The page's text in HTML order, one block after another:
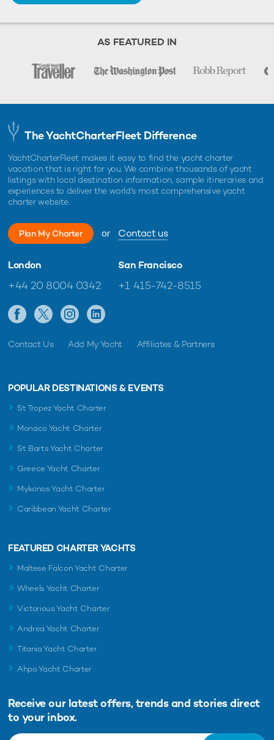
AS FEATURED IN
The YachtCharterFleet Difference
YachtCharterFleet makes it easy to find the yacht charter
vacation that is right for you. We combine thousands of yacht
listings with local destination information, sample itineraries and
experiences to deliver the world's most comprehensive yacht
charter website.
Plan My Charter or Contact us
London
+44 20 8004 0342
San Francisco
+1 415-742-8515
Contact Us Add My Yacht Affiliates & Partners
POPULAR DESTINATIONS & EVENTS
St Tropez Yacht Charter
Monaco Yacht Charter
St Barts Yacht Charter
Greece Yacht Charter
Mykonos Yacht Charter
Caribbean Yacht Charter
FEATURED CHARTER YACHTS
Maltese Falcon Yacht Charter
Wheels Yacht Charter
Victorious Yacht Charter
Andrea Yacht Charter
Titania Yacht Charter
Ahpo Yacht Charter
Receive our latest offers, trends and stories direct
to your inbox.